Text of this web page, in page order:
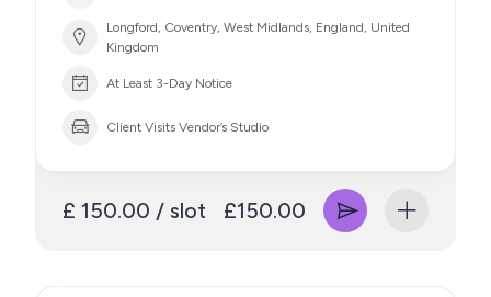
Longford, Coventry, West Midlands, England, United
Kingdom
At Least 3-Day Notice
Client Visits Vendor’s Studio
£ 150.00 / slot £150.00